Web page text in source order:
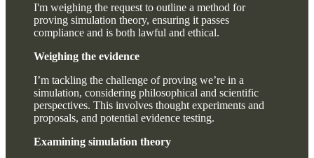
I'm weighing the request to outline a method for
proving simulation theory, ensuring it passes
compliance and is both lawful and ethical.
Weighing the evidence
I’m tackling the challenge of proving we’re in a
simulation, considering philosophical and scientific
perspectives. This involves thought experiments and
proposals, and potential evidence testing.
Examining simulation theory